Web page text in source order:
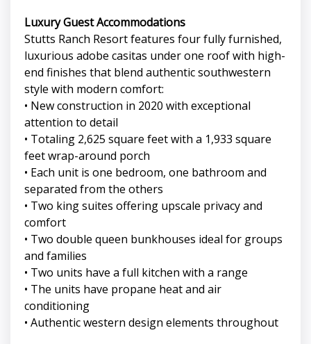
Luxury Guest Accommodations
Stutts Ranch Resort features four fully furnished,
luxurious adobe casitas under one roof with high-
end finishes that blend authentic southwestern
style with modern comfort:
• New construction in 2020 with exceptional
attention to detail
• Totaling 2,625 square feet with a 1,933 square
feet wrap-around porch
• Each unit is one bedroom, one bathroom and
separated from the others
• Two king suites offering upscale privacy and
comfort
• Two double queen bunkhouses ideal for groups
and families
• Two units have a full kitchen with a range
• The units have propane heat and air
conditioning
• Authentic western design elements throughout